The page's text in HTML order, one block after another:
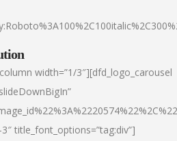
width=”1/3″][dfd_logo_carousel
title_font_options=”tag:div”]